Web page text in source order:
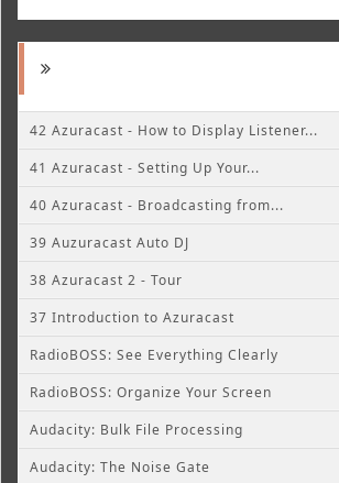
42 Azuracast - How to Display Listener...
41 Azuracast - Setting Up Your...
40 Azuracast - Broadcasting from...
39 Auzuracast Auto DJ
38 Azuracast 2 - Tour
37 Introduction to Azuracast
RadioBOSS: See Everything Clearly
RadioBOSS: Organize Your Screen
Audacity: Bulk File Processing
Audacity: The Noise Gate